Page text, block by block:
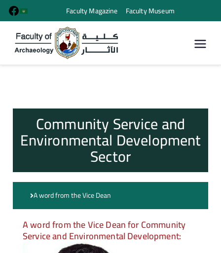
Faculty Magazine Faculty Museum
كلية الأثار
Community Service and
Environmental Development
Sector
A word from the Vice Dean
A word from the Vice Dean for Community
Service and Environmental Development: